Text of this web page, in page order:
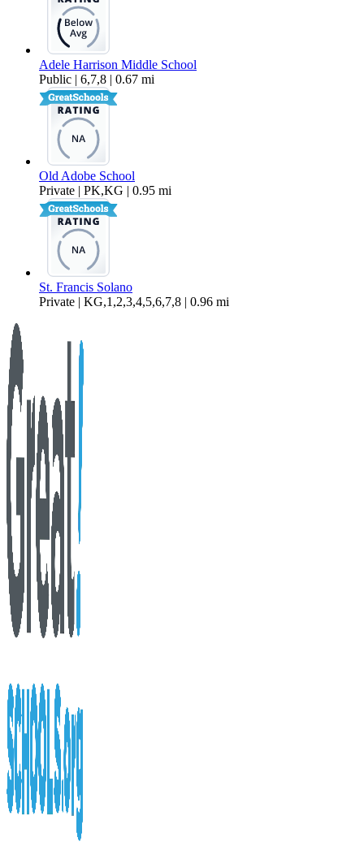
Adele Harrison Middle School
Public | 6,7,8 | 0.67 mi
Old Adobe School
Private | PK,KG | 0.95 mi
St. Francis Solano
Private | KG,1,2,3,4,5,6,7,8 | 0.96 mi